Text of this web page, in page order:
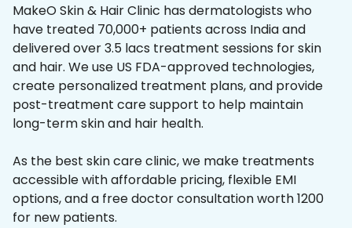
MakeO Skin & Hair Clinic has dermatologists who
have treated 70,000+ patients across India and
delivered over 3.5 lacs treatment sessions for skin
and hair. We use US FDA-approved technologies,
create personalized treatment plans, and provide
post-treatment care support to help maintain
long-term skin and hair health.
As the best skin care clinic, we make treatments
accessible with affordable pricing, flexible EMI
options, and a free doctor consultation worth ₹1200
for new patients.